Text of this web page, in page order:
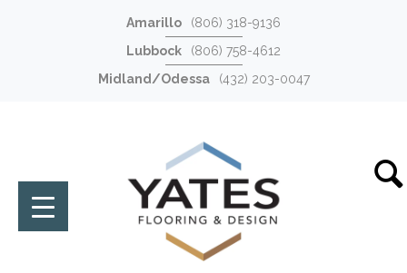
Amarillo
(806) 318-9136
Lubbock
(806) 758-4612
Midland/Odessa
(432) 203-0047